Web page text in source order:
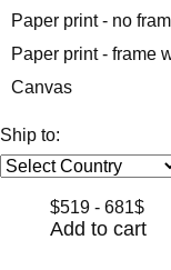
Paper print - no
Paper print - frame
Canvas
Ship to:
$519 - 681$
Add to cart